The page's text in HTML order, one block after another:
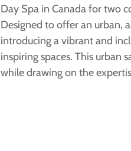
Day Spa in Canada for two
Designed to offer an urban,
introducing a vibrant and
inspiring spaces. This urban
while drawing on the